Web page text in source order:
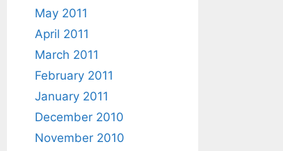
May 2011
April 2011
March 2011
February 2011
January 2011
December 2010
November 2010